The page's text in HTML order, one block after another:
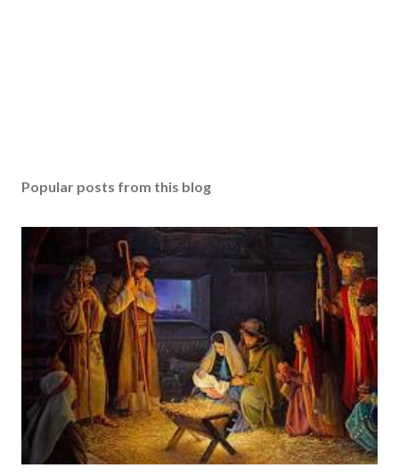
Popular posts from this blog